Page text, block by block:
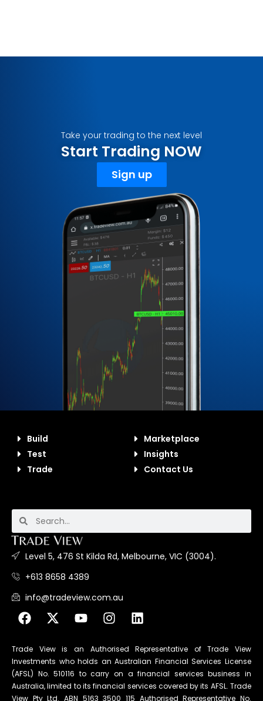
Take your trading to the next level
Start Trading NOW
Sign up
Build
Test
Trade
Marketplace
Insights
Contact Us
Level 5, 476 St Kilda Rd, Melbourne, VIC (3004).
+613 8658 4389
info@tradeview.com.au
Trade View is an Authorised Representative of Trade View
Investments who holds an Australian Financial Services License
(AFSL) No. 510116 to carry on a financial services business in
Australia, limited to its financial services covered by its AFSL. Trade
View Pty Ltd. ABN 5163 3500 115 Authorised Representative No.